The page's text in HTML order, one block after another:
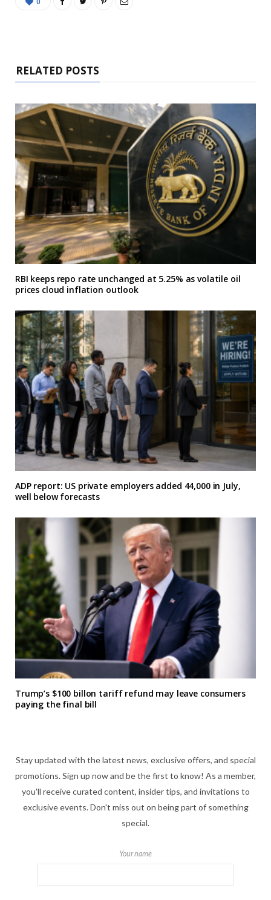
RELATED POSTS
RBI keeps repo rate unchanged at 5.25% as volatile oil
prices cloud inflation outlook
ADP report: US private employers added 44,000 in July,
well below forecasts
Trump’s $100 billon tariff refund may leave consumers
paying the final bill
Stay updated with the latest news, exclusive offers, and special
promotions. Sign up now and be the first to know! As a member,
you'll receive curated content, insider tips, and invitations to
exclusive events. Don't miss out on being part of something
special.
Your name